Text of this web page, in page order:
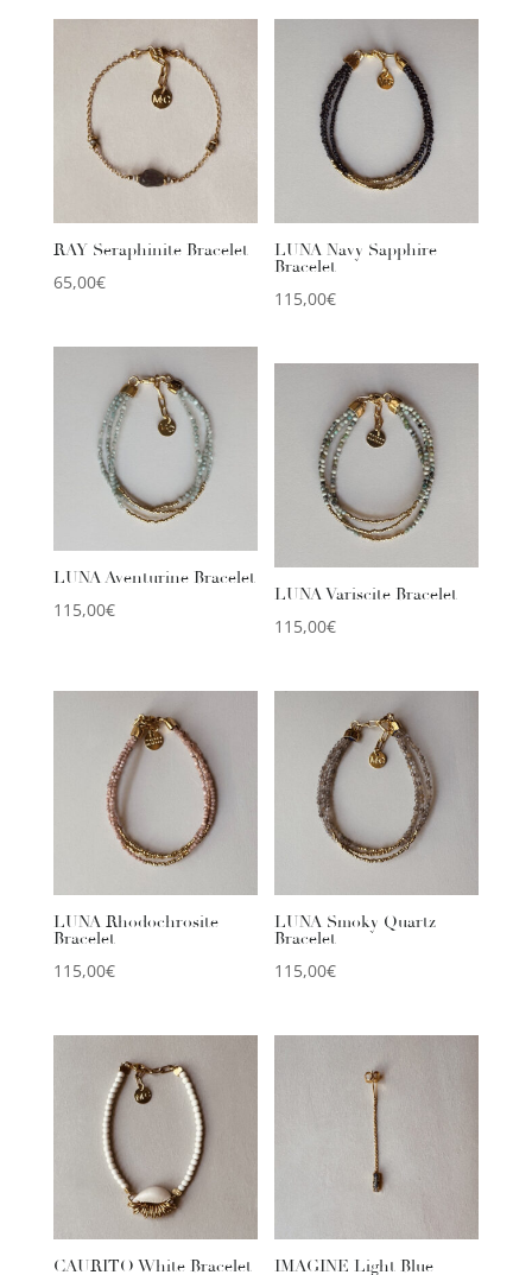
RAY Seraphinite Bracelet
65,00€
LUNA Navy Sapphire
Bracelet
115,00€
LUNA Aventurine Bracelet
115,00€
LUNA Variscite Bracelet
115,00€
LUNA Rhodochrosite
Bracelet
115,00€
LUNA Smoky Quartz
Bracelet
115,00€
CAURITO White Bracelet
IMAGINE Light Blue